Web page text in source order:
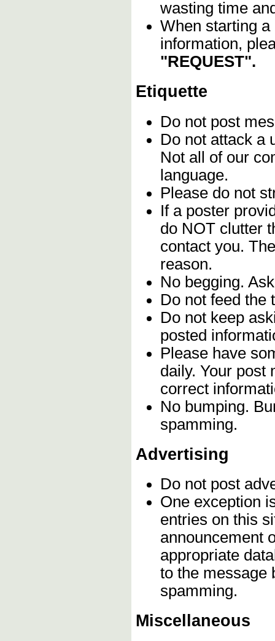
wasting time
When starting
information,
"REQUEST".
Etiquette
Do not post
Do not attack a
Not all of our
language.
Please do not
If a poster
do NOT clutter
contact you.
reason.
No begging.
Do not feed the
Do not keep
posted
Please have
daily. Your post
correct
No bumping.
spamming.
Advertising
Do not post
One exception
entries on this
announcement
appropriate
to the message
spamming.
Miscellaneous